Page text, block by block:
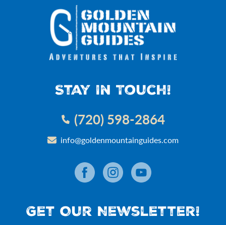
Stay In Touch!
(720) 598-2864
info@goldenmountainguides.com
Get Our Newsletter!